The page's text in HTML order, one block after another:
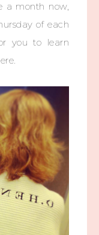
a month now,
of each
you to learn